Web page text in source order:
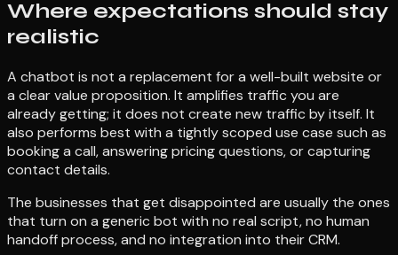
Where expectations should stay
realistic
A chatbot is not a replacement for a well-built website or
a clear value proposition. It amplifies traffic you are
already getting; it does not create new traffic by itself. It
also performs best with a tightly scoped use case such as
booking a call, answering pricing questions, or capturing
contact details.
The businesses that get disappointed are usually the ones
that turn on a generic bot with no real script, no human
handoff process, and no integration into their CRM.